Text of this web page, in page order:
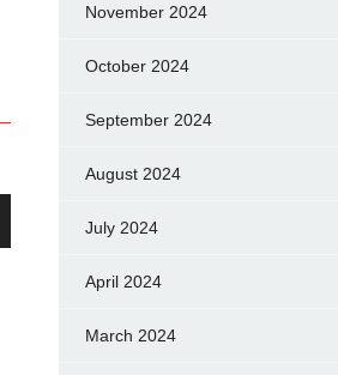
November 2024
October 2024
September 2024
August 2024
July 2024
April 2024
March 2024